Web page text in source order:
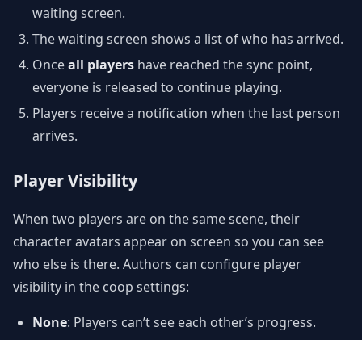
waiting screen.
The waiting screen shows a list of who has arrived.
Onceall players have reached the sync point,
everyone is released to continue playing.
Players receive a notification when the last person
arrives.
Player Visibility
When two players are on the same scene, their
character avatars appear on screen so you can see
who else is there. Authors can configure player
visibility in the coop settings:
None: Players can’t see each other’s progress.